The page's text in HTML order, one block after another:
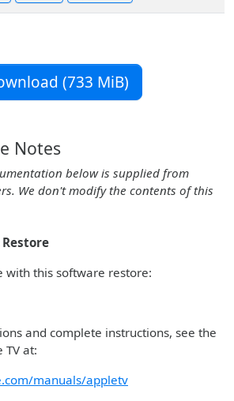
(733 MiB)
Notes
below is supplied from
We don't modify the contents of this
with this software restore:
and complete instructions, see the
TV at:
manuals/appletv